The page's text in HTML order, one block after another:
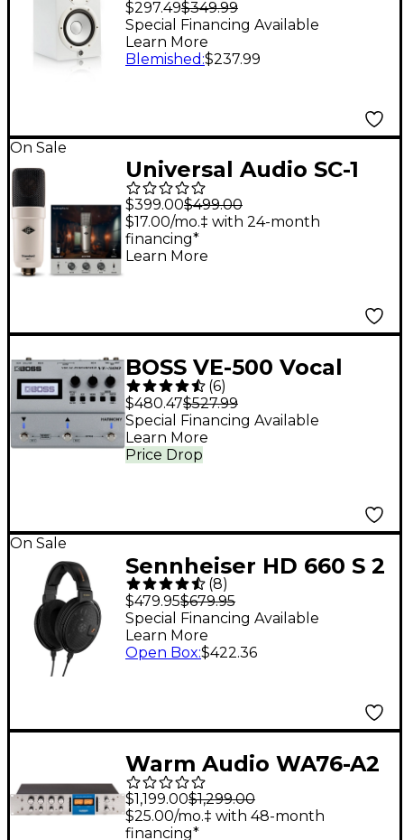
Monitor (Each), White
$297.49$349.99
Special Financing Available
Learn More
Blemished :$237.99
On Sale
Universal Audio SC-1
Standard Condenser
Microphone -
$399.00$499.00
$17.00/mo.‡ with 24-month
financing*
Learn More
BOSS VE-500 Vocal
Performer Effects
Stompbox
(6)
$480.47$527.99
Price Drop
Special Financing Available
Learn More
On Sale
Sennheiser HD 660 S 2
Wired Audiophile
Stereo Headphones
(8)
$479.95$679.95
Special Financing Available
Learn More
Open Box:$422.36
Warm Audio WA76-A2
Dual-Channel Vintage-
Voiced Discrete FET
$1,199.00$1,299.00
$25.00/mo.‡ with 48-month
financing*